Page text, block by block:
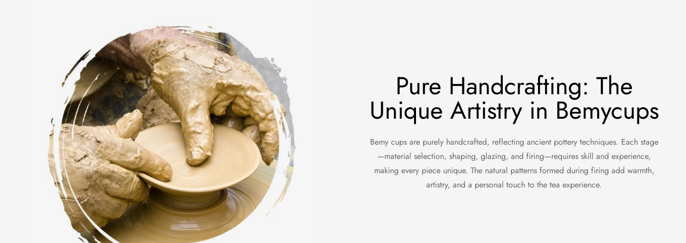
Pure Handcrafting: The
Unique Artistry in Bemycups
Bemy cups are purely handcrafted, reflecting ancient pottery techniques. Each stage
—material selection, shaping, glazing, and firing—requires skill and experience,
making every piece unique. The natural patterns formed during firing add warmth,
artistry, and a personal touch to the tea experience.